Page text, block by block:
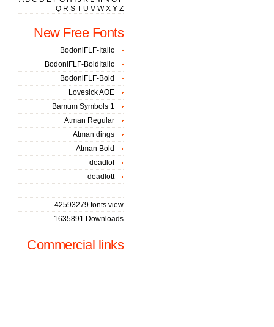
Q R S T U V W X Y Z
New Free Fonts
BodoniFLF-Italic
BodoniFLF-BoldItalic
BodoniFLF-Bold
Lovesick AOE
Bamum Symbols 1
Atman Regular
Atman dings
Atman Bold
deadlof
deadlott
42593279 fonts view
1635891 Downloads
Commercial links